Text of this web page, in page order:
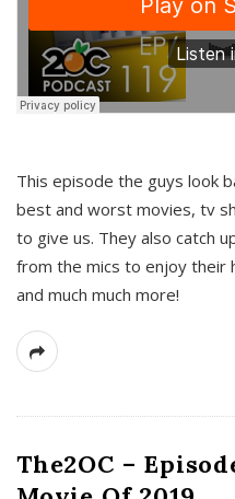
This episode the guys look
best and worst movies, tv
to give us. They also catch
from the mics to enjoy their
and much much more!
The2OC –